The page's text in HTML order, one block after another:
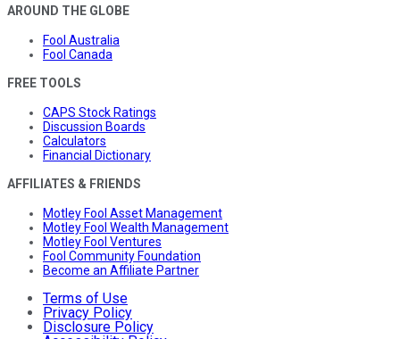
AROUND THE GLOBE
Fool Australia
Fool Canada
FREE TOOLS
CAPS Stock Ratings
Discussion Boards
Calculators
Financial Dictionary
AFFILIATES & FRIENDS
Motley Fool Asset Management
Motley Fool Wealth Management
Motley Fool Ventures
Fool Community Foundation
Become an Affiliate Partner
Terms of Use
Privacy Policy
Disclosure Policy